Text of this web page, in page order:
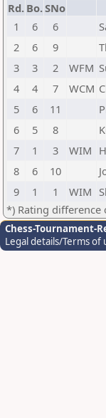
Rd. Bo.SNo
1
6 6
2
6 9
3
3 2 WFM
4
4 7 WCM
5
6 11
6
5 8
7
1 3 WIM
8
6 10
9
1 1 WIM
*) Rating difference
Chess-Tournament-
Legal details/Terms of